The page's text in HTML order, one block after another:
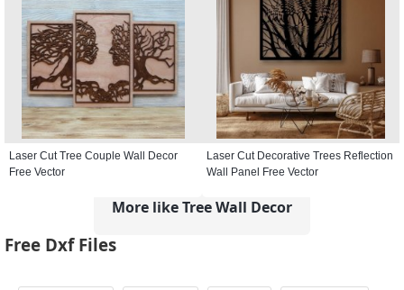
Laser Cut Tree Couple Wall Decor
Free Vector
Laser Cut Decorative Trees Reflection
Wall Panel Free Vector
More like Tree Wall Decor
Free Dxf Files